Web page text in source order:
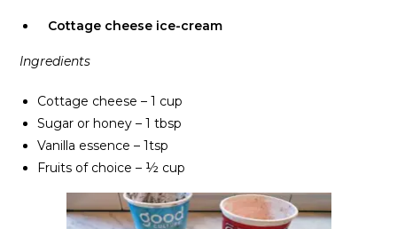
Cottage cheese ice-cream
Ingredients
Cottage cheese – 1 cup
Sugar or honey – 1 tbsp
Vanilla essence – 1tsp
Fruits of choice – ½ cup